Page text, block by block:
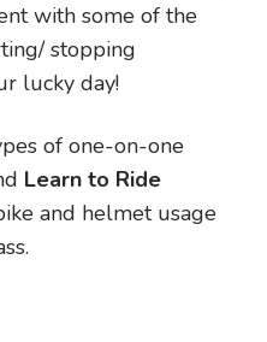
with some of the
stopping
lucky day!
of one-on-one
Learn to Ride
and helmet usage